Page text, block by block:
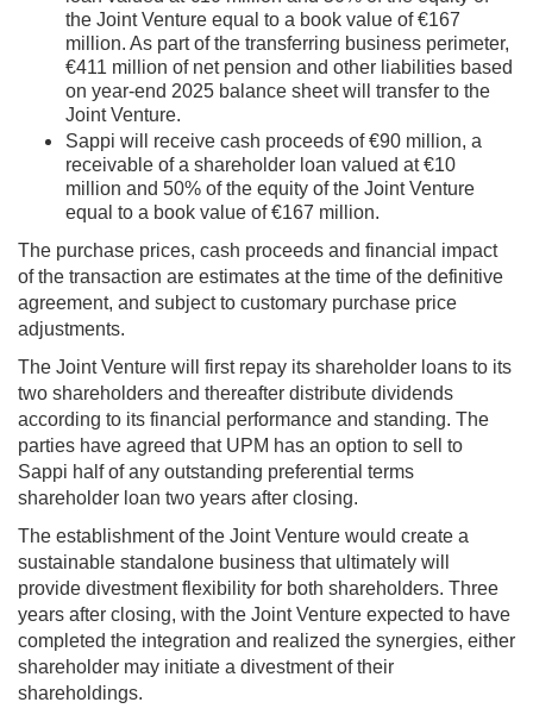
the Joint Venture equal to a book value of €167
million. As part of the transferring business perimeter,
€411 million of net pension and other liabilities based
on year-end 2025 balance sheet will transfer to the
Joint Venture.
Sappi will receive cash proceeds of €90 million, a
receivable of a shareholder loan valued at €10
million and 50% of the equity of the Joint Venture
equal to a book value of €167 million.
The purchase prices, cash proceeds and financial impact
of the transaction are estimates at the time of the definitive
agreement, and subject to customary purchase price
adjustments.
The Joint Venture will first repay its shareholder loans to its
two shareholders and thereafter distribute dividends
according to its financial performance and standing. The
parties have agreed that UPM has an option to sell to
Sappi half of any outstanding preferential terms
shareholder loan two years after closing.
The establishment of the Joint Venture would create a
sustainable standalone business that ultimately will
provide divestment flexibility for both shareholders. Three
years after closing, with the Joint Venture expected to have
completed the integration and realized the synergies, either
shareholder may initiate a divestment of their
shareholdings.